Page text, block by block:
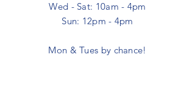
Wed - Sat: 10am - 4pm
Sun: 12pm - 4pm
Mon & Tues by chance!